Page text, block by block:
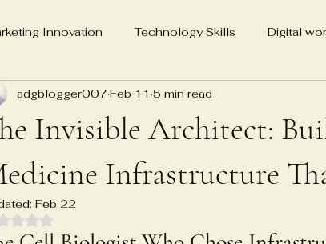
Innovation Technology Skills Digital
Social Media Advocacy for Change
AI-powered marketing Veena Grover Master Yoga
Teacher MYT
Invisible Architect:
Infrastructure
adgblogger007Feb 11 5 min read
Feb 22
Rated NaN out of 5 stars.